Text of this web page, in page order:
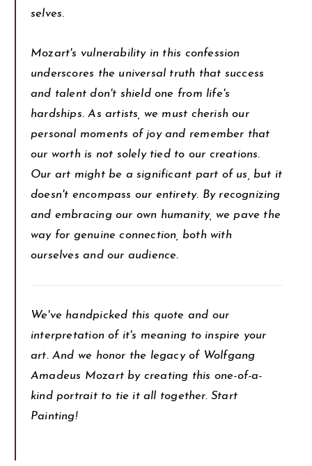
selves.
Mozart's vulnerability in this confession
underscores the universal truth that success
and talent don't shield one from life's
hardships. As artists, we must cherish our
personal moments of joy and remember that
our worth is not solely tied to our creations.
Our art might be a significant part of us, but it
doesn't encompass our entirety. By recognizing
and embracing our own humanity, we pave the
way for genuine connection, both with
ourselves and our audience.
We've handpicked this quote and our
interpretation of it's meaning to inspire your
art. And we honor the legacy of Wolfgang
Amadeus Mozart by creating this one-of-a-
kind portrait to tie it all together. Start
Painting!